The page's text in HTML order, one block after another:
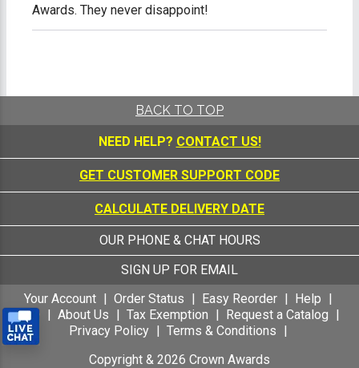
Awards. They never disappoint!
BACK TO TOP
NEED HELP? CONTACT US!
GET CUSTOMER SUPPORT CODE
CALCULATE DELIVERY DATE
OUR PHONE & CHAT HOURS
SIGN UP FOR EMAIL
Your Account
Order Status Easy Reorder
Help
FAQ
About Us Tax Exemption
Request a Catalog
Privacy Policy
Terms & Conditions
Copyright & 2026 Crown Awards